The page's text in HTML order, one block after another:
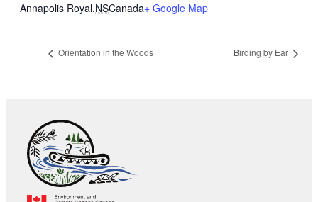
Annapolis Royal,NSCanada+ Google Map
Orientation in the Woods Birding by Ear